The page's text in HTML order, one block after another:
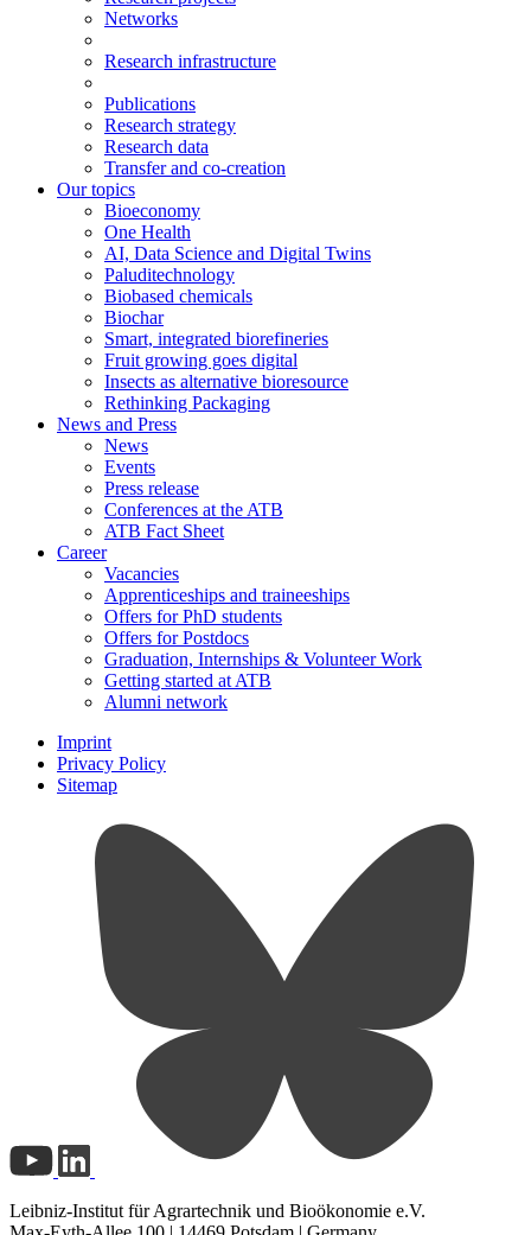
Networks
Research infrastructure
Publications
Research strategy
Research data
Transfer and co-creation
Our topics
Bioeconomy
One Health
AI, Data Science and Digital Twins
Paluditechnology
Biobased chemicals
Biochar
Smart, integrated biorefineries
Fruit growing goes digital
Insects as alternative bioresource
Rethinking Packaging
News and Press
News
Events
Press release
Conferences at the ATB
ATB Fact Sheet
Career
Vacancies
Apprenticeships and traineeships
Offers for PhD students
Offers for Postdocs
Graduation, Internships & Volunteer Work
Getting started at ATB
Alumni network
Imprint
Privacy Policy
Sitemap
Leibniz-Institut für Agrartechnik und Bioökonomie e.V.